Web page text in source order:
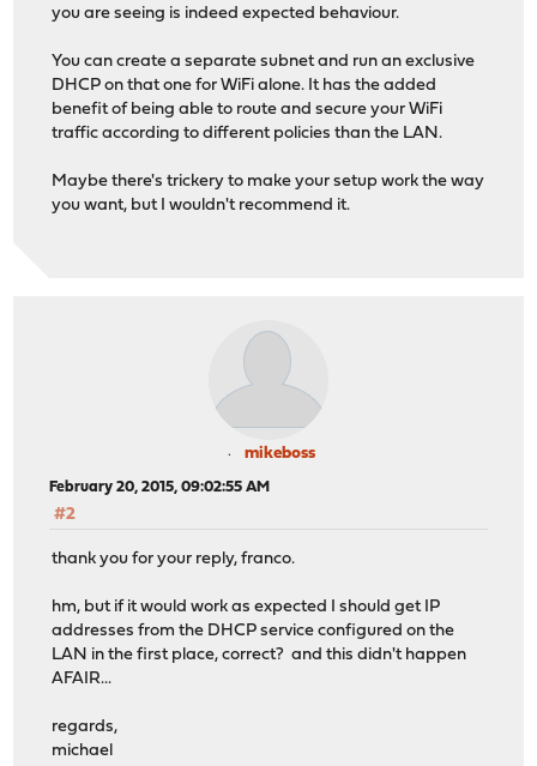
you are seeing is indeed expected behaviour.
You can create a separate subnet and run an exclusive
DHCP on that one for WiFi alone. It has the added
benefit of being able to route and secure your WiFi
traffic according to different policies than the LAN.
Maybe there's trickery to make your setup work the way
you want, but I wouldn't recommend it.
mikeboss
February 20, 2015, 09:02:55 AM
#2
thank you for your reply, franco.
hm, but if it would work as expected I should get IP
addresses from the DHCP service configured on the
LAN in the first place, correct? and this didn't happen
AFAIR...
regards,
michael